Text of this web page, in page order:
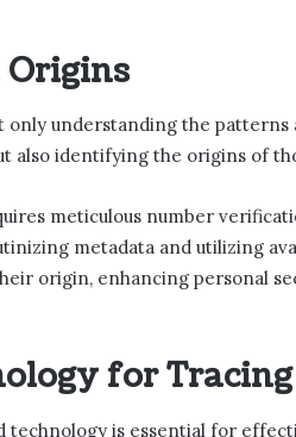
only understanding the patterns
also identifying the origins of
meticulous number
metadata and utilizing
origin, enhancing personal
for
technology is essential for